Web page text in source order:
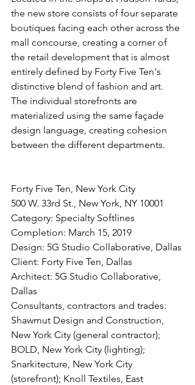
the new store consists of four separate
boutiques facing each other across the
mall concourse, creating a corner of
the retail development that is almost
entirely defined by Forty Five Ten's
distinctive blend of fashion and art.
The individual storefronts are
materialized using the same façade
design language, creating cohesion
between the different departments.
Forty Five Ten, New York City
500 W. 33rd St., New York, NY 10001
Category: Specialty Softlines
Completion: March 15, 2019
Design: 5G Studio Collaborative, Dallas
Client: Forty Five Ten, Dallas
Architect: 5G Studio Collaborative,
Dallas
Consultants, contractors and trades:
Shawmut Design and Construction,
New York City (general contractor);
BOLD, New York City (lighting);
Snarkitecture, New York City
(storefront); Knoll Textiles, East